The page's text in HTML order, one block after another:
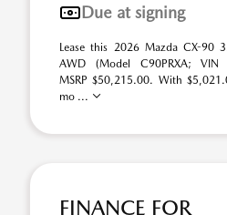
Due at signing
Lease this 2026 Mazda CX-90
AWD (Model C90PRXA; VIN
MSRP $50,215.00. With
mo ...
FINANCE FOR